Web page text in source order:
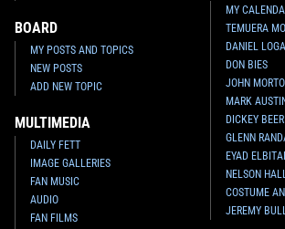
BOARD
MY POSTS AND TOPICS
NEW POSTS
ADD NEW TOPIC
MULTIMEDIA
DAILY FETT
IMAGE GALLERIES
FAN MUSIC
AUDIO
FAN FILMS
MY
TEMUERA
DANIEL
DON BIES
JOHN
MARK
DICKEY BEER
GLENN
EYAD
NELSON
COSTUME
JEREMY